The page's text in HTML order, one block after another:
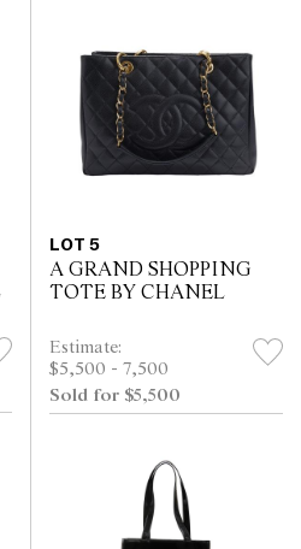
LOT 5
A GRAND SHOPPING
TOTE BY CHANEL
Estimate:
$5,500 - 7,500
Sold for $5,500